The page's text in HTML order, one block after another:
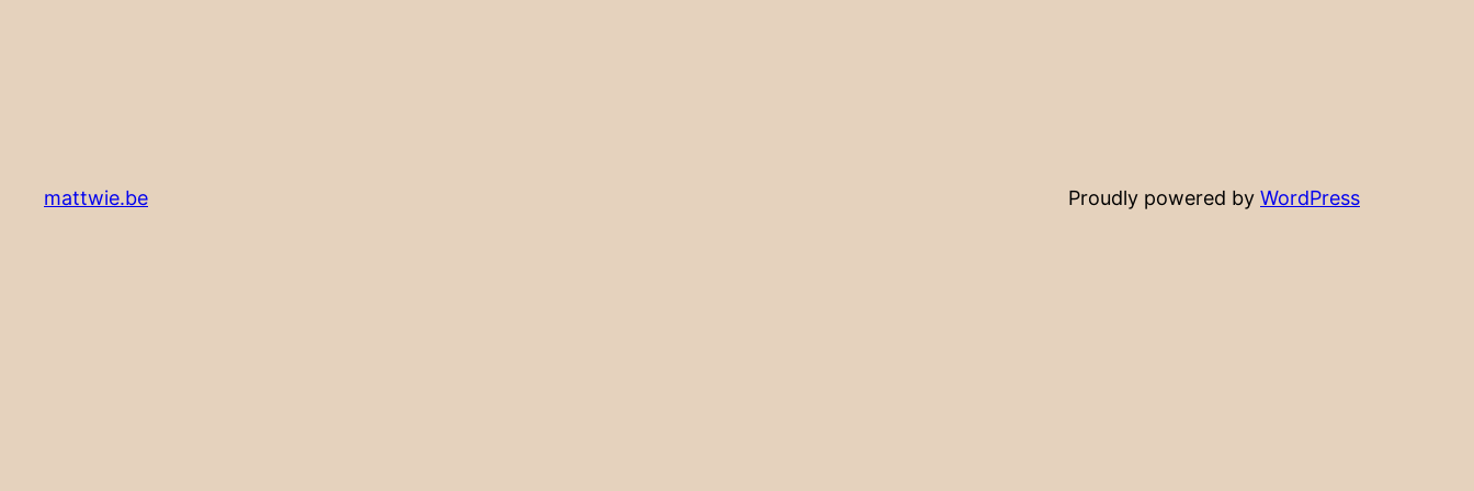
mattwie.be Proudly powered by WordPress